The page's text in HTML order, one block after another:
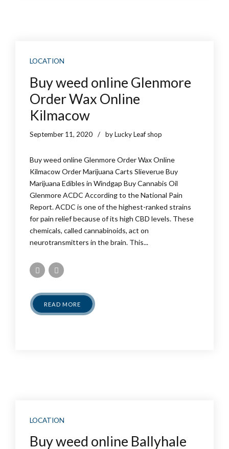
LOCATION
Buy weed online Glenmore
Order Wax Online
Kilmacow
September 11, 2020 by Lucky Leaf shop
Buy weed online Glenmore Order Wax Online
Kilmacow Order Marijuana Carts Slieverue Buy
Marijuana Edibles in Windgap Buy Cannabis Oil
Glenmore ACDC According to the National Pain
Report. ACDC is one of the highest-ranked strains
for pain relief because of its high CBD levels. These
chemicals, called cannabinoids, act on
neurotransmitters in the brain. This...
READ MORE
LOCATION
Buy weed online Ballyhale